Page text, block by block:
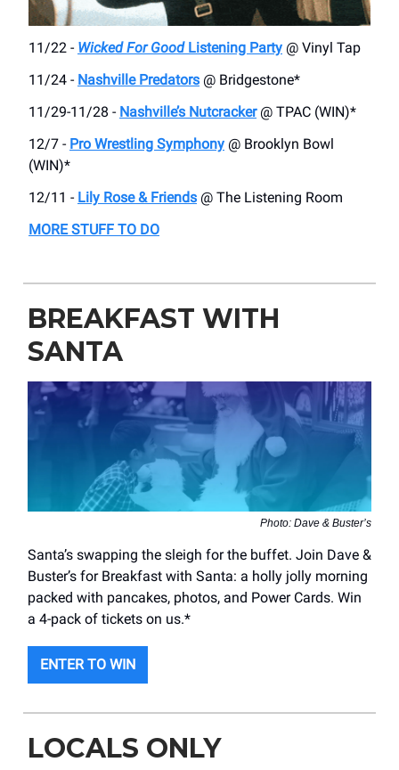
11/22 - Wicked For GoodListening Party @ Vinyl Tap
11/24 - Nashville Predators @ Bridgestone*
11/29-11/28 - Nashville’s Nutcracker@ TPAC (WIN)*
12/7 - Pro Wrestling Symphony @ Brooklyn Bowl
(WIN)*
12/11 - Lily Rose & Friends @ The Listening Room
MORE STUFF TO DO
BREAKFAST WITH
SANTA
Photo: Dave & Buster’s
Santa’s swapping the sleigh for the buffet. Join Dave &
Buster’s for Breakfast with Santa: a holly jolly morning
packed with pancakes, photos, and Power Cards. Win
a 4-pack of tickets on us.*
ENTER TO WIN
LOCALS ONLY